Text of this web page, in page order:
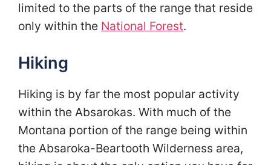
limited to the parts of the range that reside
only within the National Forest.
Hiking
Hiking is by far the most popular activity
within the Absarokas. With much of the
Montana portion of the range being within
the Absaroka-Beartooth Wilderness area,